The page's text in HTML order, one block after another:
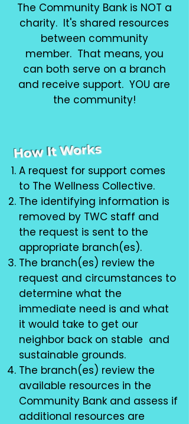
A request for support comes
to The Wellness Collective.
The identifying information is
removed by TWC staff and
the request is sent to the
appropriate branch(es).
The branch(es) review the
request and circumstances to
determine what the
immediate need is and what
it would take to get our
neighbor back on stable and
sustainable grounds.
The branch(es) review the
available resources in the
Community Bank and assess if
additional resources are
How It Works
The Community Bank is NOT a
charity. It's shared resources
between community
member. That means, you
can both serve on a branch
and receive support. YOU are
the community!